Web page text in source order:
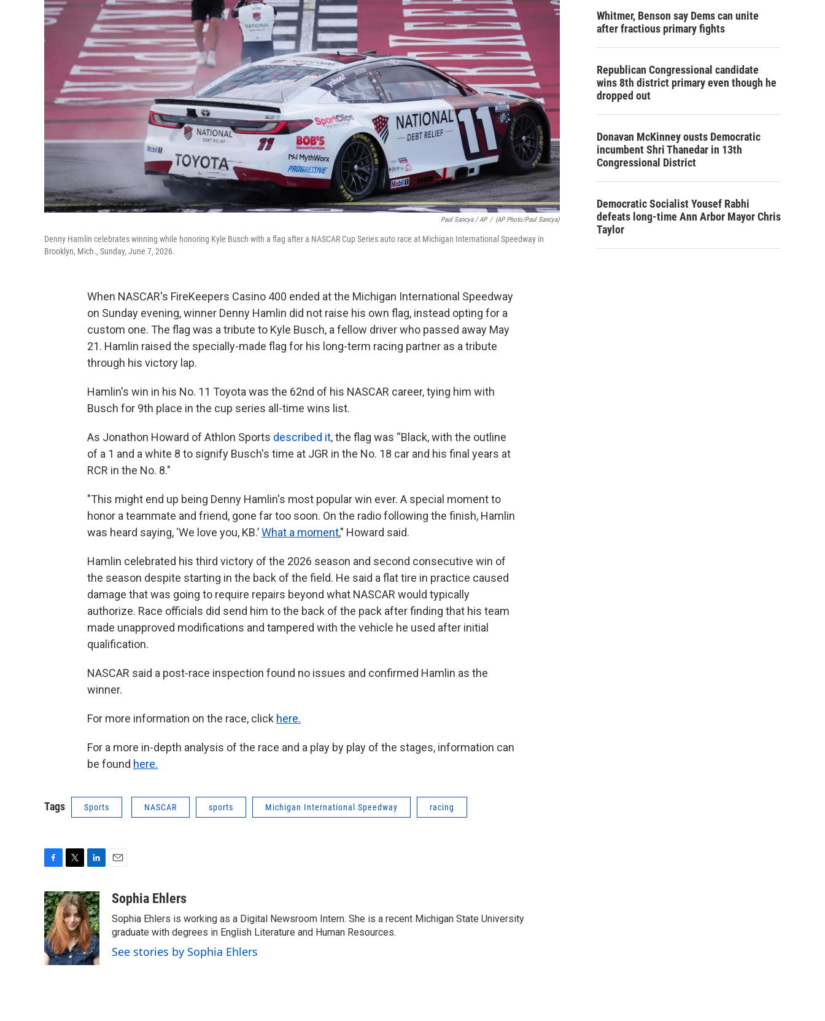
Paul Sancya / AP / (AP Photo/Paul Sancya)
Denny Hamlin celebrates winning while honoring Kyle Busch with a flag after a NASCAR Cup Series auto race at Michigan International Speedway in
Brooklyn, Mich., Sunday, June 7, 2026.
When NASCAR's FireKeepers Casino 400 ended at the Michigan International Speedway
on Sunday evening, winner Denny Hamlin did not raise his own flag, instead opting for a
custom one. The flag was a tribute to Kyle Busch, a fellow driver who passed away May
21. Hamlin raised the specially-made flag for his long-term racing partner as a tribute
through his victory lap.
Hamlin's win in his No. 11 Toyota was the 62nd of his NASCAR career, tying him with
Busch for 9th place in the cup series all-time wins list.
As Jonathon Howard of Athlon Sports described it, the flag was “Black, with the outline
of a 1 and a white 8 to signify Busch's time at JGR in the No. 18 car and his final years at
RCR in the No. 8."
"This might end up being Denny Hamlin's most popular win ever. A special moment to
honor a teammate and friend, gone far too soon. On the radio following the finish, Hamlin
was heard saying, ‘We love you, KB.’What a moment," Howard said.
Hamlin celebrated his third victory of the 2026 season and second consecutive win of
the season despite starting in the back of the field. He said a flat tire in practice caused
damage that was going to require repairs beyond what NASCAR would typically
authorize. Race officials did send him to the back of the pack after finding that his team
made unapproved modifications and tampered with the vehicle he used after initial
qualification.
NASCAR said a post-race inspection found no issues and confirmed Hamlin as the
winner.
For more information on the race, click here.
For a more in-depth analysis of the race and a play by play of the stages, information can
be found here.
Tags Sports NASCAR sports Michigan International Speedway racing
c
e
b
o
o
k
i
t
t
e
r
n
k
e
d
I
n
aSophia Ehlers
Sophia Ehlers is working as a Digital Newsroom Intern. She is a recent Michigan State University
graduate with degrees in English Literature and Human Resources.
See stories by Sophia Ehlers
Whitmer, Benson say Dems can unite
after fractious primary fights
Republican Congressional candidate
wins 8th district primary even though he
dropped out
Donavan McKinney ousts Democratic
incumbent Shri Thanedar in 13th
Congressional District
Democratic Socialist Yousef Rabhi
defeats long-time Ann Arbor Mayor Chris
Taylor